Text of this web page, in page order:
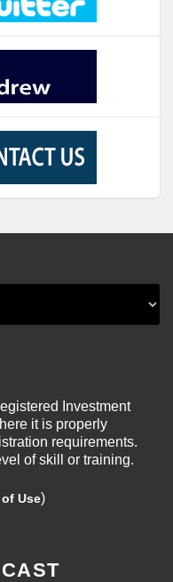
Investment
it is properly
requirements.
of skill or training.
Use)